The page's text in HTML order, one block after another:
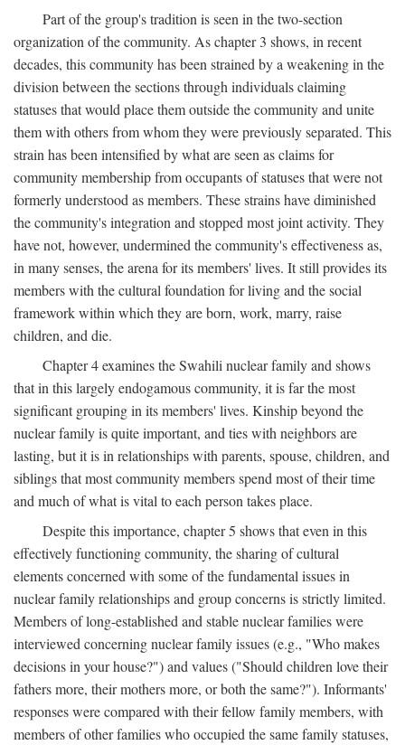
Part of the group's tradition is seen in the two-section
organization of the community. As chapter 3 shows, in recent
decades, this community has been strained by a weakening in the
division between the sections through individuals claiming
statuses that would place them outside the community and unite
them with others from whom they were previously separated. This
strain has been intensified by what are seen as claims for
community membership from occupants of statuses that were not
formerly understood as members. These strains have diminished
the community's integration and stopped most joint activity. They
have not, however, undermined the community's effectiveness as,
in many senses, the arena for its members' lives. It still provides its
members with the cultural foundation for living and the social
framework within which they are born, work, marry, raise
children, and die.
Chapter 4 examines the Swahili nuclear family and shows
that in this largely endogamous community, it is far the most
significant grouping in its members' lives. Kinship beyond the
nuclear family is quite important, and ties with neighbors are
lasting, but it is in relationships with parents, spouse, children, and
siblings that most community members spend most of their time
and much of what is vital to each person takes place.
Despite this importance, chapter 5 shows that even in this
effectively functioning community, the sharing of cultural
elements concerned with some of the fundamental issues in
nuclear family relationships and group concerns is strictly limited.
Members of long-established and stable nuclear families were
interviewed concerning nuclear family issues (e.g., "Who makes
decisions in your house?") and values ("Should children love their
fathers more, their mothers more, or both the same?"). Informants'
responses were compared with their fellow family members, with
members of other families who occupied the same family statuses,